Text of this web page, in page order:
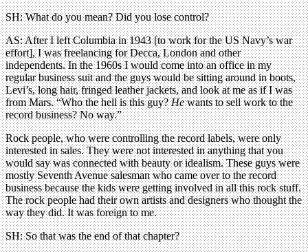
SH: What do you mean? Did you lose control?
AS: After I left Columbia in 1943 [to work for the US Navy’s war
effort], I was freelancing for Decca, London and other
independents. In the 1960s I would come into an office in my
regular business suit and the guys would be sitting around in boots,
Levi’s, long hair, fringed leather jackets, and look at me as if I was
from Mars. “Who the hell is this guy?Hewants to sell work to the
record business? No way.”
Rock people, who were controlling the record labels, were only
interested in sales. They were not interested in anything that you
would say was connected with beauty or idealism. These guys were
mostly Seventh Avenue salesman who came over to the record
business because the kids were getting involved in all this rock stuff.
The rock people had their own artists and designers who thought the
way they did. It was foreign to me.
SH: So that was the end of that chapter?